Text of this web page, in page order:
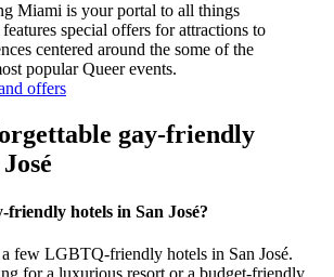
Miami is your portal to all things
special offers for attractions to
centered around the some of the
popular Queer events.
offers
gay-friendly
friendly hotels in San José?
few LGBTQ-friendly hotels in San José.
for a luxurious resort or a budget-friendly